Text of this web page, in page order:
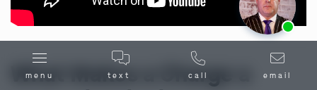
What Makes a Charge a
Ask us about our
menu text call email